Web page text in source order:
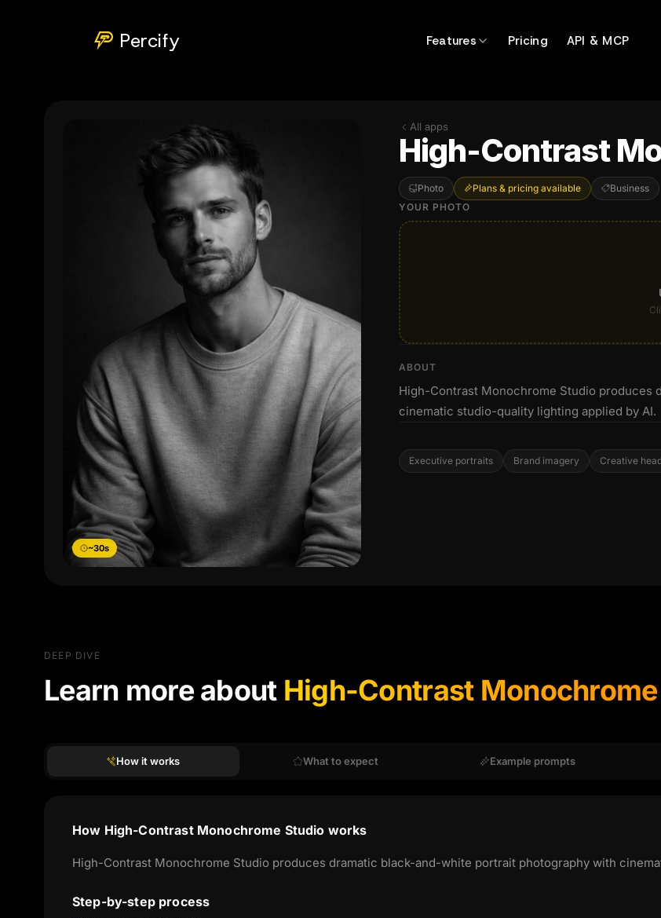
Percify Features Pricing API & MCP
~30s
All apps
High-Contrast
Photo Plans & pricing available
Business
YOUR PHOTO
ABOUT
High-Contrast Monochrome Studio produces
cinematic studio-quality lighting applied by AI.
Executive portraits Brand imagery Creative
DEEP DIVE
Learn more about High-Contrast
How it works What to expect Example prompts
How High-Contrast Monochrome Studio works
High-Contrast Monochrome Studio produces dramatic black-and-white portrait photography with
Step-by-step process